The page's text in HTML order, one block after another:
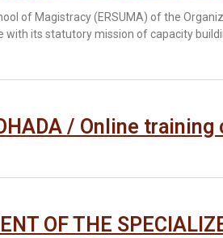
of Magistracy (ERSUMA) of the
with its statutory mission of capacity
/ Online training
OF THE